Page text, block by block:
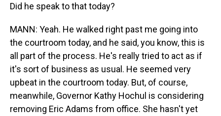
Did he speak to that today?
MANN: Yeah. He walked right past me going into
the courtroom today, and he said, you know, this is
all part of the process. He's really tried to act as if
it's sort of business as usual. He seemed very
upbeat in the courtroom today. But, of course,
meanwhile, Governor Kathy Hochul is considering
removing Eric Adams from office. She hasn't yet